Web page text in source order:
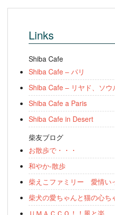
Links
Shiba Cafe
Shiba Cafe – パリ
Shiba Cafe – リヤド、ソウ
Shiba Cafe a Paris
Shiba Cafe in Desert
柴友ブログ
お散歩で・・・
和やか-散歩
柴えこファミリー 愛情い
柴犬の愛ちゃんと猫の心ち
ＵＭＡＣＣＯ！！風と楽